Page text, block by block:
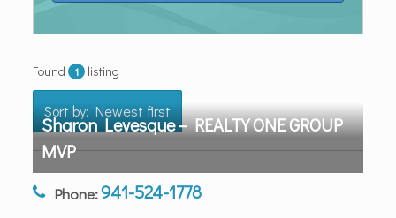
Found 1 listing
Sort by: Newest first
Sharon Levesque – REALTY ONE GROUP
MVP
Phone:941-524-1778